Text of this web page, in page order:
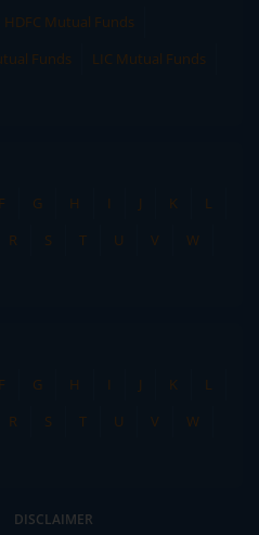
HDFC Mutual Funds
Funds
LIC Mutual Funds
F G H I J K
L
R S T U V
W
F G H I J K
L
R S T U V
W
DISCLAIMER